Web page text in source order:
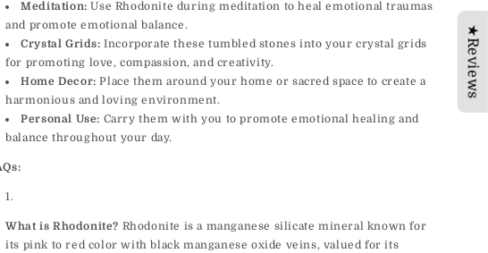
Meditation: Use Rhodonite during meditation to heal emotional traumas
and promote emotional balance.
Crystal Grids: Incorporate these tumbled stones into your crystal grids
for promoting love, compassion, and creativity.
Home Decor: Place them around your home or sacred space to create a
harmonious and loving environment.
Personal Use: Carry them with you to promote emotional healing and
balance throughout your day.
What is Rhodonite? Rhodonite is a manganese silicate mineral known for
its pink to red color with black manganese oxide veins, valued for its
★Reviews